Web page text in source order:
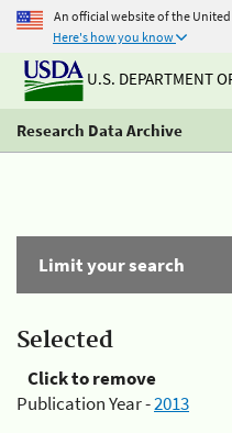
An official website of the
Here's how you know
U.S. DEPARTMENT
Research Data Archive
Limit your search
Selected
Click to remove
Publication Year -2013